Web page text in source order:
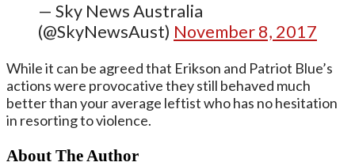
— Sky News Australia
(@SkyNewsAust) November 8, 2017
While it can be agreed that Erikson and Patriot Blue’s
actions were provocative they still behaved much
better than your average leftist who has no hesitation
in resorting to violence.
About The Author